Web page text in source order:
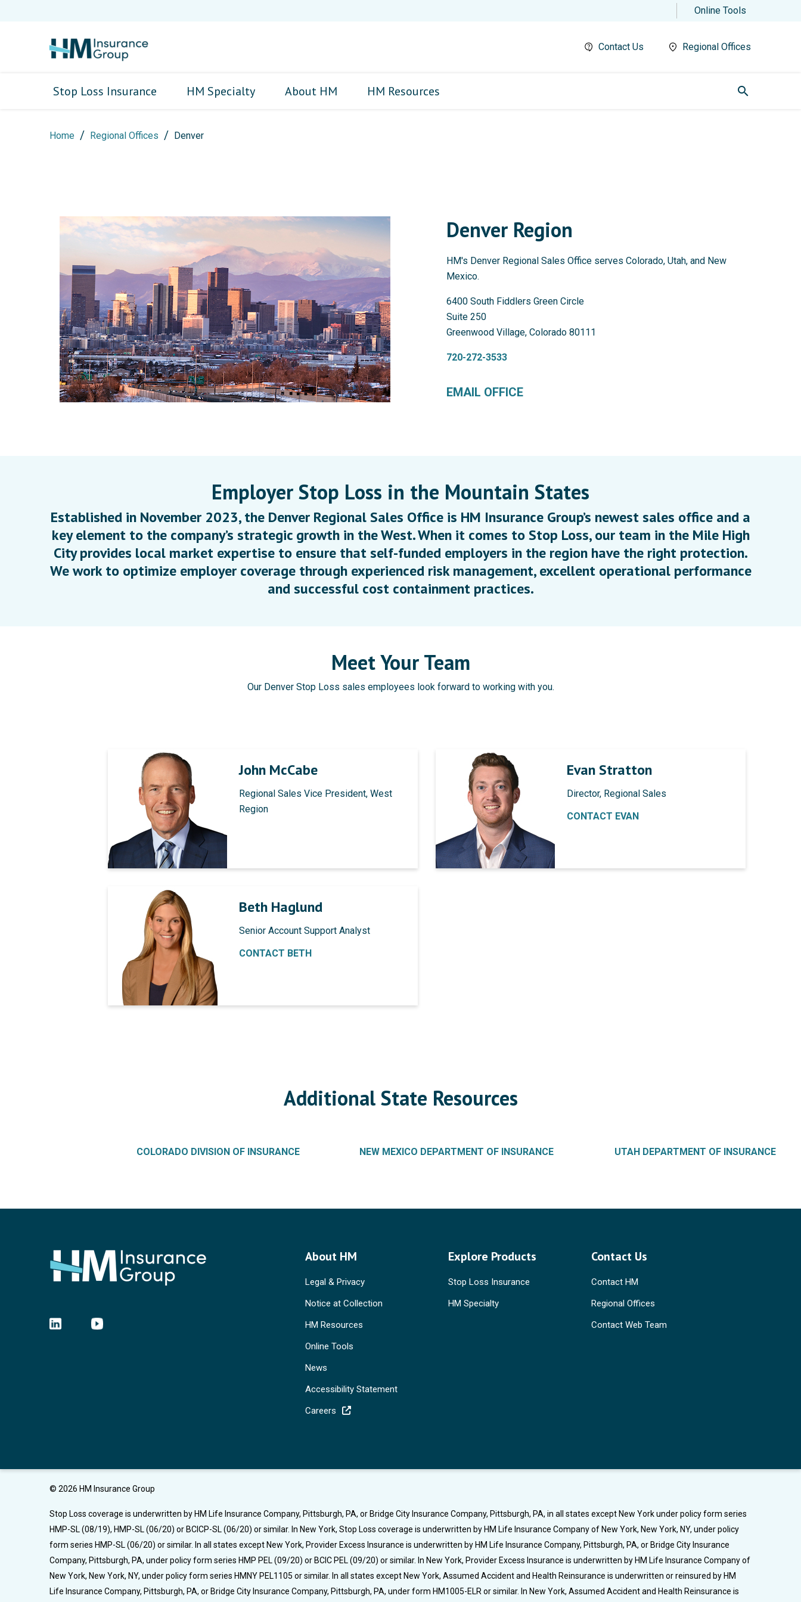
Online Tools
Contact Us Regional Offices
Stop Loss Insurance HM Specialty About HM HM Resources search
Home Regional Offices Denver
Denver Region
HM's Denver Regional Sales Office serves Colorado, Utah, and New
Mexico.
6400 South Fiddlers Green Circle
Suite 250
Greenwood Village, Colorado 80111
720-272-3533
EMAIL OFFICE
Employer Stop Loss in the Mountain States
Established in November 2023, the Denver Regional Sales Office is HM Insurance Group’s newest sales office and a
key element to the company’s strategic growth in the West. When it comes to Stop Loss, our team in the Mile High
City provides local market expertise to ensure that self-funded employers in the region have the right protection.
We work to optimize employer coverage through experienced risk management, excellent operational performance
and successful cost containment practices.
Meet Your Team
Our Denver Stop Loss sales employees look forward to working with you.
John McCabe
Regional Sales Vice President, West
Region
Evan Stratton
Director, Regional Sales
CONTACT EVAN
Beth Haglund
Senior Account Support Analyst
CONTACT BETH
Additional State Resources
COLORADO DIVISION OF INSURANCE NEW MEXICO DEPARTMENT OF INSURANCE UTAH DEPARTMENT OF INSURANCE
About HM
Legal & Privacy
Notice at Collection
HM Resources
Online Tools
News
Accessibility Statement
Careers
Explore Products
Stop Loss Insurance
HM Specialty
Contact Us
Contact HM
Regional Offices
Contact Web Team
© 2026 HM Insurance Group
Stop Loss coverage is underwritten by HM Life Insurance Company, Pittsburgh, PA, or Bridge City Insurance Company, Pittsburgh, PA, in all states except New York under policy form series
HMP-SL (08/19), HMP-SL (06/20) or BCICP-SL (06/20) or similar. In New York, Stop Loss coverage is underwritten by HM Life Insurance Company of New York, New York, NY, under policy
form series HMP-SL (06/20) or similar. In all states except New York, Provider Excess Insurance is underwritten by HM Life Insurance Company, Pittsburgh, PA, or Bridge City Insurance
Company, Pittsburgh, PA, under policy form series HMP PEL (09/20) or BCIC PEL (09/20) or similar. In New York, Provider Excess Insurance is underwritten by HM Life Insurance Company of
New York, New York, NY, under policy form series HMNY PEL1105 or similar. In all states except New York, Assumed Accident and Health Reinsurance is underwritten or reinsured by HM
Life Insurance Company, Pittsburgh, PA, or Bridge City Insurance Company, Pittsburgh, PA, under form HM1005-ELR or similar. In New York, Assumed Accident and Health Reinsurance is